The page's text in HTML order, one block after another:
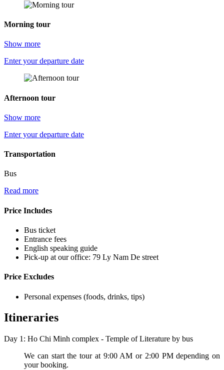
Morning tour
Show more
Enter your departure date
Afternoon tour
Show more
Enter your departure date
Transportation
Bus
Read more
Price Includes
Bus ticket
Entrance fees
English speaking guide
Pick-up at our office: 79 Ly Nam De street
Price Excludes
Personal expenses (foods, drinks, tips)
Itineraries
Day 1: Ho Chi Minh complex - Temple of Literature by bus
We can start the tour at 9:00 AM or 2:00 PM depending on
your booking.